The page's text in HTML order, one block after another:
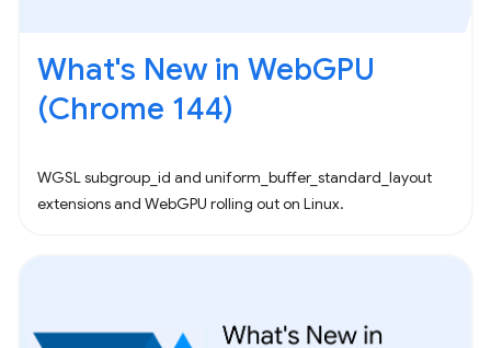
What's New in WebGPU
(Chrome 144)
WGSL subgroup_id and uniform_buffer_standard_layout
extensions and WebGPU rolling out on Linux.